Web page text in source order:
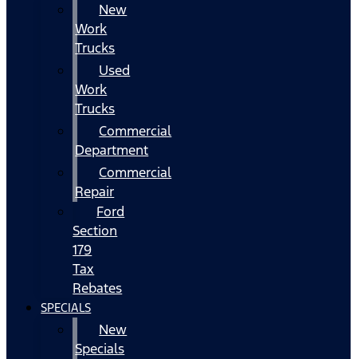
New
Work
Trucks
Used
Work
Trucks
Commercial
Department
Commercial
Repair
Ford
Section
179
Tax
Rebates
SPECIALS
New
Specials